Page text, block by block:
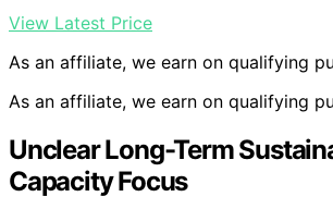
View Latest Price
As an affiliate, we earn on qualifying
As an affiliate, we earn on qualifying
Unclear Long-Term
Capacity Focus